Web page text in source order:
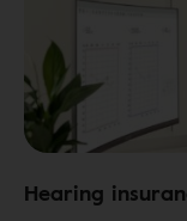
Hearing